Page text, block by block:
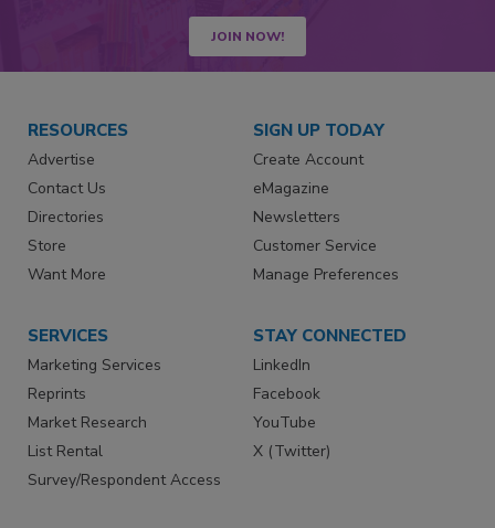
JOIN NOW!
RESOURCES
Advertise
Contact Us
Directories
Store
Want More
SIGN UP TODAY
Create Account
eMagazine
Newsletters
Customer Service
Manage Preferences
SERVICES
Marketing Services
Reprints
Market Research
List Rental
Survey/Respondent Access
STAY CONNECTED
LinkedIn
Facebook
YouTube
X (Twitter)